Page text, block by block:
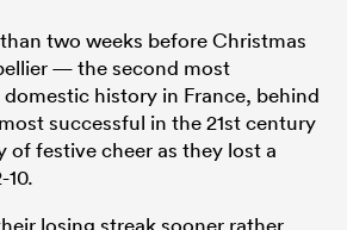
two weeks before Christmas
— the second most
history in France, behind
successful in the 21st century
festive cheer as they lost a
10.
losing streak sooner rather